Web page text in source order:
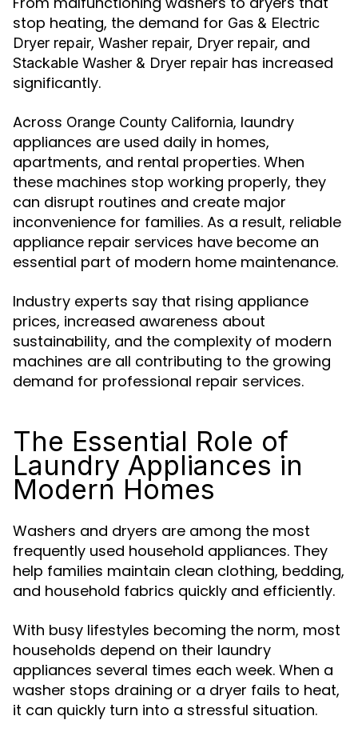
stop heating, the demand for Gas & Electric
Dryer repair, Washer repair, Dryer repair, and
Stackable Washer & Dryer repair has increased
significantly.
Across Orange County California, laundry
appliances are used daily in homes,
apartments, and rental properties. When
these machines stop working properly, they
can disrupt routines and create major
inconvenience for families. As a result, reliable
appliance repair services have become an
essential part of modern home maintenance.
Industry experts say that rising appliance
prices, increased awareness about
sustainability, and the complexity of modern
machines are all contributing to the growing
demand for professional repair services.
The Essential Role of
Laundry Appliances in
Modern Homes
Washers and dryers are among the most
frequently used household appliances. They
help families maintain clean clothing, bedding,
and household fabrics quickly and efficiently.
With busy lifestyles becoming the norm, most
households depend on their laundry
appliances several times each week. When a
washer stops draining or a dryer fails to heat,
it can quickly turn into a stressful situation.